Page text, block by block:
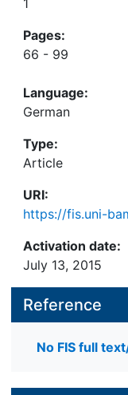
1
Pages:
66 - 99
Language:
German
Type:
Article
URI:
https://fis.uni-
Activation date:
July 13, 2015
Reference
No FIS full